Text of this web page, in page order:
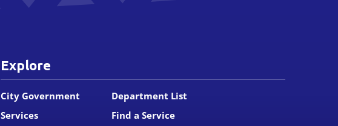
Explore
City Government
Services
Department List
Find a Service